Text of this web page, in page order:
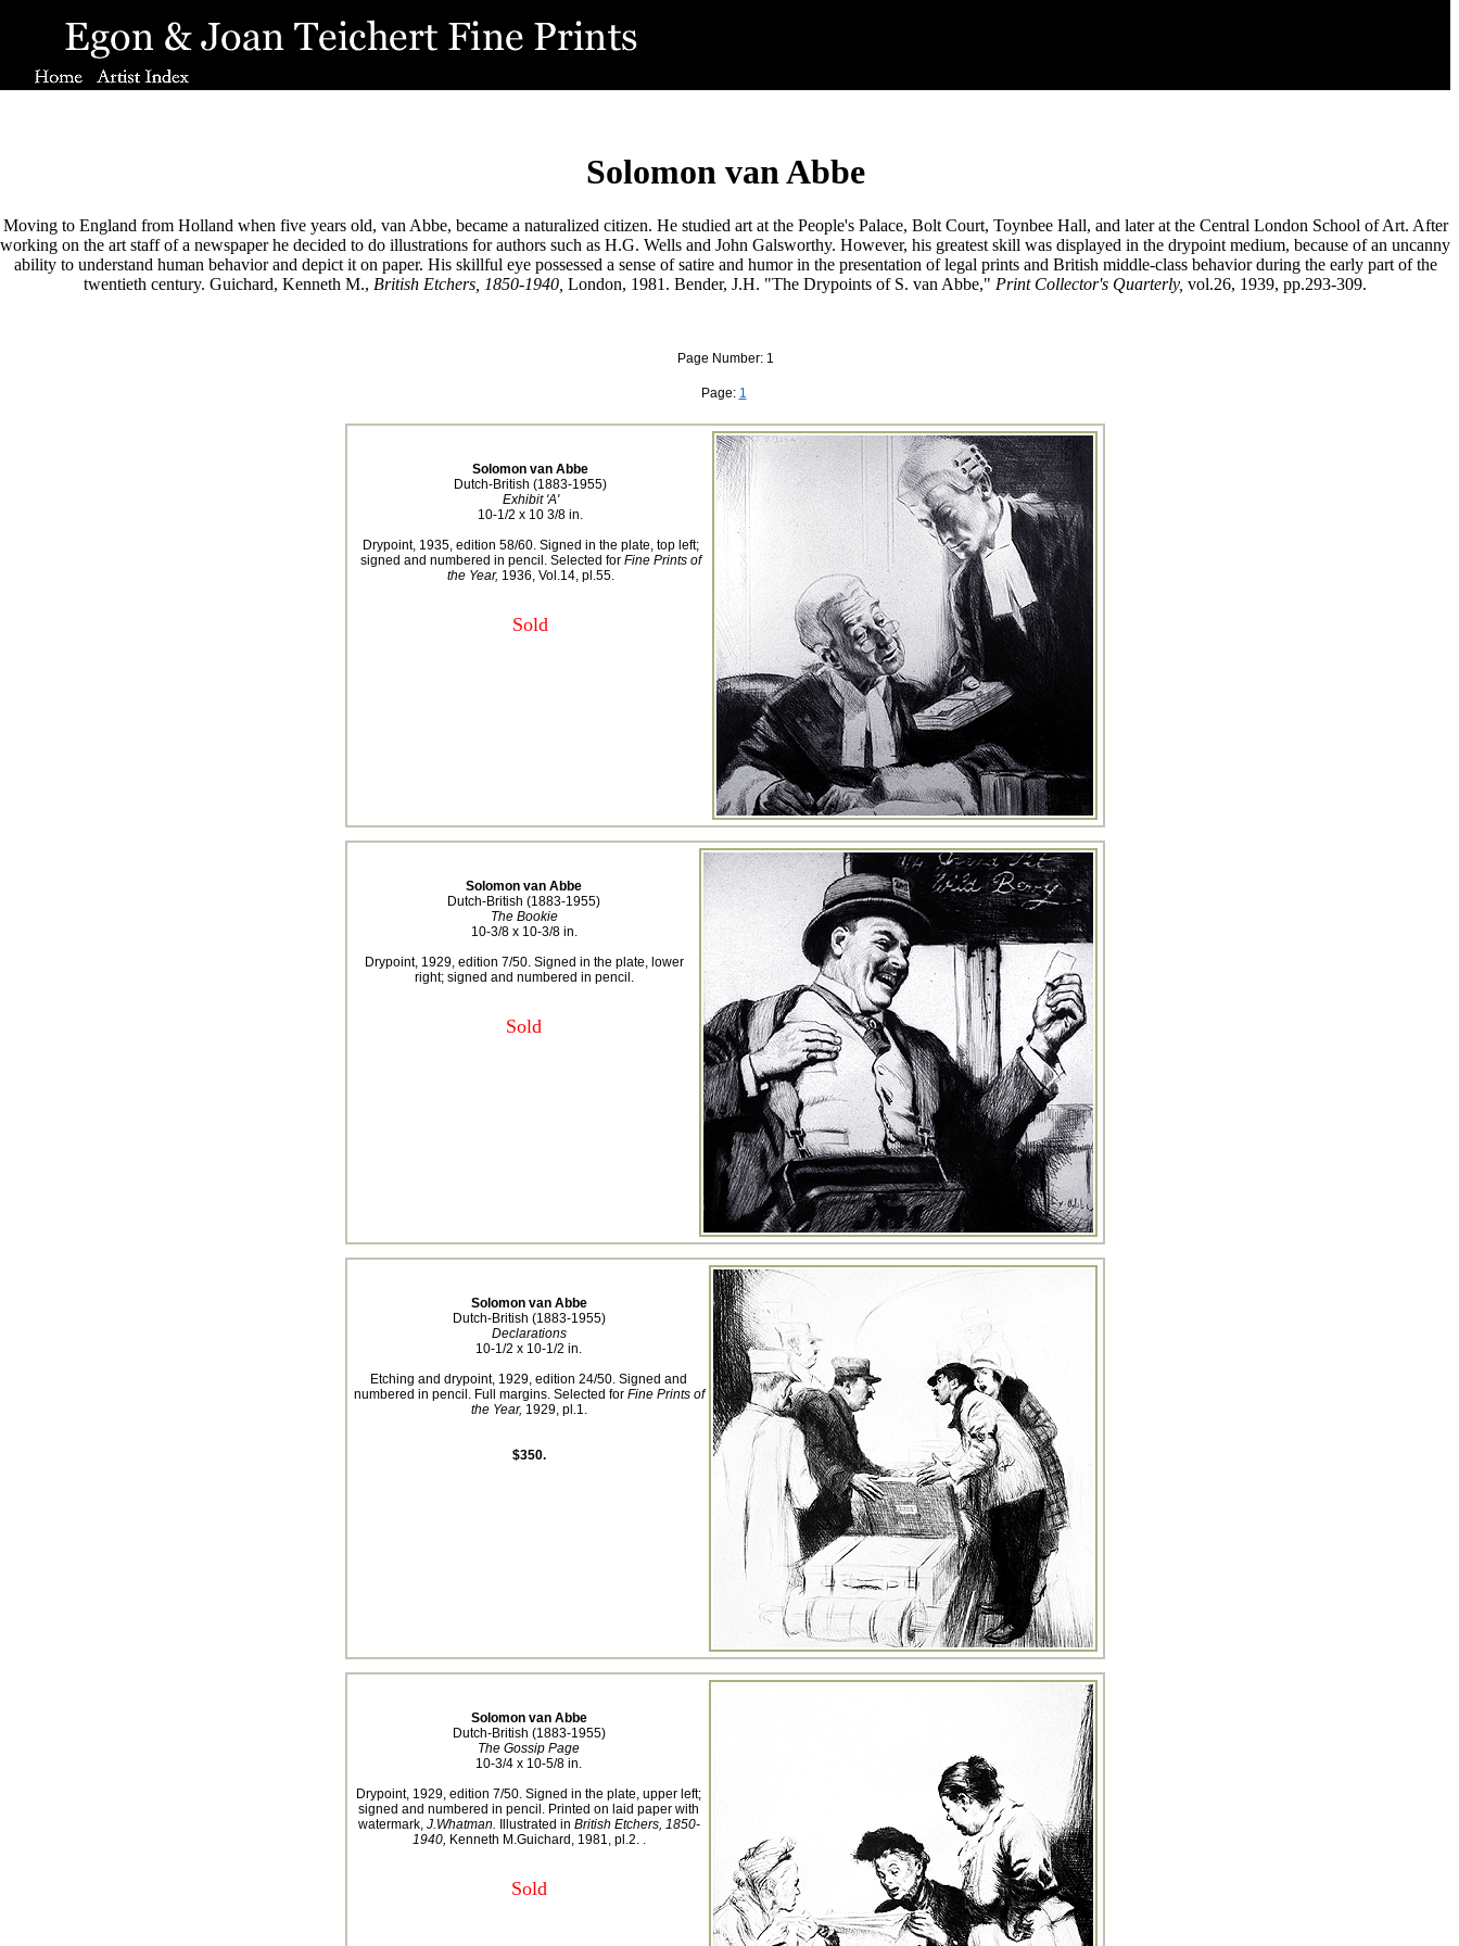
Solomon van Abbe
Moving to England from Holland when five years old, van Abbe, became a naturalized citizen. He studied art at the People's Palace, Bolt Court, Toynbee Hall, and later at the Central London School of Art. After
working on the art staff of a newspaper he decided to do illustrations for authors such as H.G. Wells and John Galsworthy. However, his greatest skill was displayed in the drypoint medium, because of an uncanny
ability to understand human behavior and depict it on paper. His skillful eye possessed a sense of satire and humor in the presentation of legal prints and British middle-class behavior during the early part of the
twentieth century. Guichard, Kenneth M., British Etchers, 1850-1940, London, 1981. Bender, J.H. "The Drypoints of S. van Abbe," Print Collector's Quarterly, vol.26, 1939, pp.293-309.
Page Number: 1
Page: 1
Solomon van Abbe
Dutch-British (1883-1955)
Exhibit 'A'
10-1/2 x 10 3/8 in.
Drypoint, 1935, edition 58/60. Signed in the plate, top left;
signed and numbered in pencil. Selected for Fine Prints of
the Year, 1936, Vol.14, pl.55.
Sold
Solomon van Abbe
Dutch-British (1883-1955)
The Bookie
10-3/8 x 10-3/8 in.
Drypoint, 1929, edition 7/50. Signed in the plate, lower
right; signed and numbered in pencil.
Sold
Solomon van Abbe
Dutch-British (1883-1955)
Declarations
10-1/2 x 10-1/2 in.
Etching and drypoint, 1929, edition 24/50. Signed and
numbered in pencil. Full margins. Selected for Fine Prints of
the Year, 1929, pl.1.
$350.
Solomon van Abbe
Dutch-British (1883-1955)
The Gossip Page
10-3/4 x 10-5/8 in.
Drypoint, 1929, edition 7/50. Signed in the plate, upper left;
signed and numbered in pencil. Printed on laid paper with
watermark, J.Whatman. Illustrated in British Etchers, 1850-
1940, Kenneth M.Guichard, 1981, pl.2. .
Sold